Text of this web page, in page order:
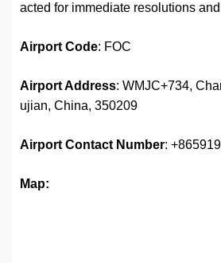
acted for immediate resolutions
Airport Code: FOC
Airport Address: WMJC+734,
ujian, China, 350209
Airport Contact Number:
Map: